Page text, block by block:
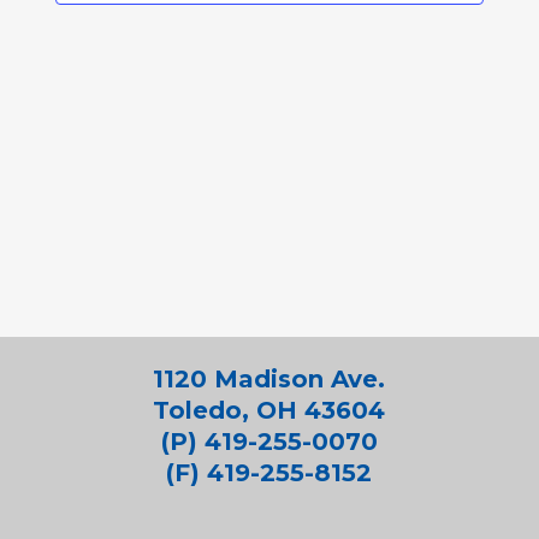
1120 Madison Ave.
Toledo, OH 43604
(P) 419-255-0070
(F) 419-255-8152